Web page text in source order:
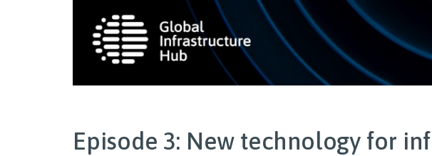
Episode 3: New technology for